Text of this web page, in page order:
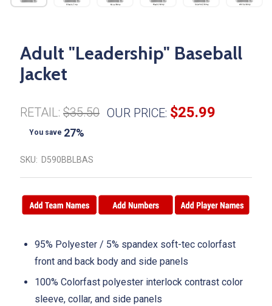
Adult "Leadership" Baseball
Jacket
RETAIL: $35.50 OUR PRICE: $25.99
You save 27%
SKU: D590BBLBAS
95% Polyester / 5% spandex soft-tec colorfast
front and back body and side panels
100% Colorfast polyester interlock contrast color
sleeve, collar, and side panels